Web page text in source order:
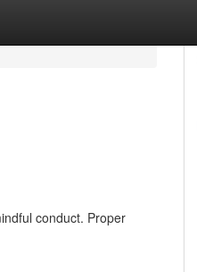
conduct. Proper